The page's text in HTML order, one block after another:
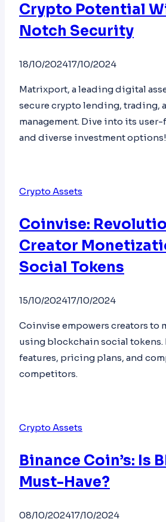
Crypto Potential
Notch Security
18/10/202417/10/2024
Matrixport, a leading digital
secure crypto lending, trading,
management. Dive into its
and diverse investment options!
Crypto Assets
Coinvise:
Creator
Social Tokens
15/10/202417/10/2024
Coinvise empowers creators to
using blockchain social tokens.
features, pricing plans, and
competitors.
Crypto Assets
Binance Coin’s: Is
Must-Have?
08/10/202417/10/2024